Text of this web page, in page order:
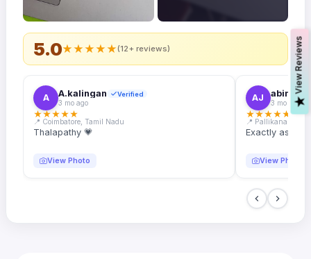
5.0★★★★★(12+ reviews)
A A.kalingan Verified
3 mo ago
★★★★★
📍 Coimbatore, Tamil Nadu
Thalapathy 💗
View Photo
AJ abin.k.
3 mo ago
★★★★★
📍 Pallikanam,
Exactly as
View Photo
V
i
e
w
R
e
v
i
e
w
s